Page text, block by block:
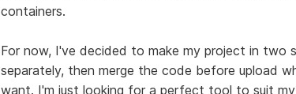
containers.
For now, I've decided to make my project in two
separately, then merge the code before upload
want. I'm just looking for a perfect tool to suit